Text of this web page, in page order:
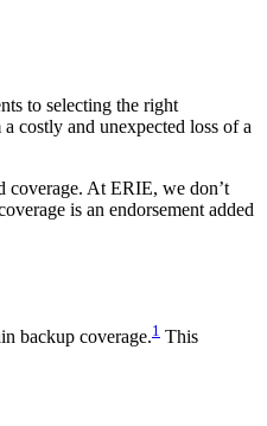
to selecting the right
costly and unexpected loss of a
coverage. At ERIE, we don’t
is an endorsement added
backup coverage.1 This